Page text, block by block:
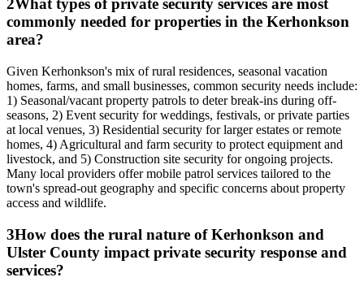
2What types of private security services are most
commonly needed for properties in the Kerhonkson
area?
Given Kerhonkson's mix of rural residences, seasonal vacation
homes, farms, and small businesses, common security needs include:
1) Seasonal/vacant property patrols to deter break-ins during off-
seasons, 2) Event security for weddings, festivals, or private parties
at local venues, 3) Residential security for larger estates or remote
homes, 4) Agricultural and farm security to protect equipment and
livestock, and 5) Construction site security for ongoing projects.
Many local providers offer mobile patrol services tailored to the
town's spread-out geography and specific concerns about property
access and wildlife.
3How does the rural nature of Kerhonkson and
Ulster County impact private security response and
services?